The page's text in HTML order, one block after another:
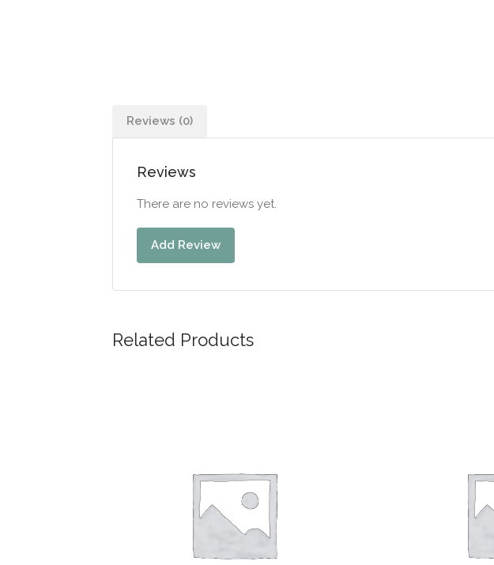
Reviews (0)
Reviews
There are no reviews yet.
Add Review
Related Products